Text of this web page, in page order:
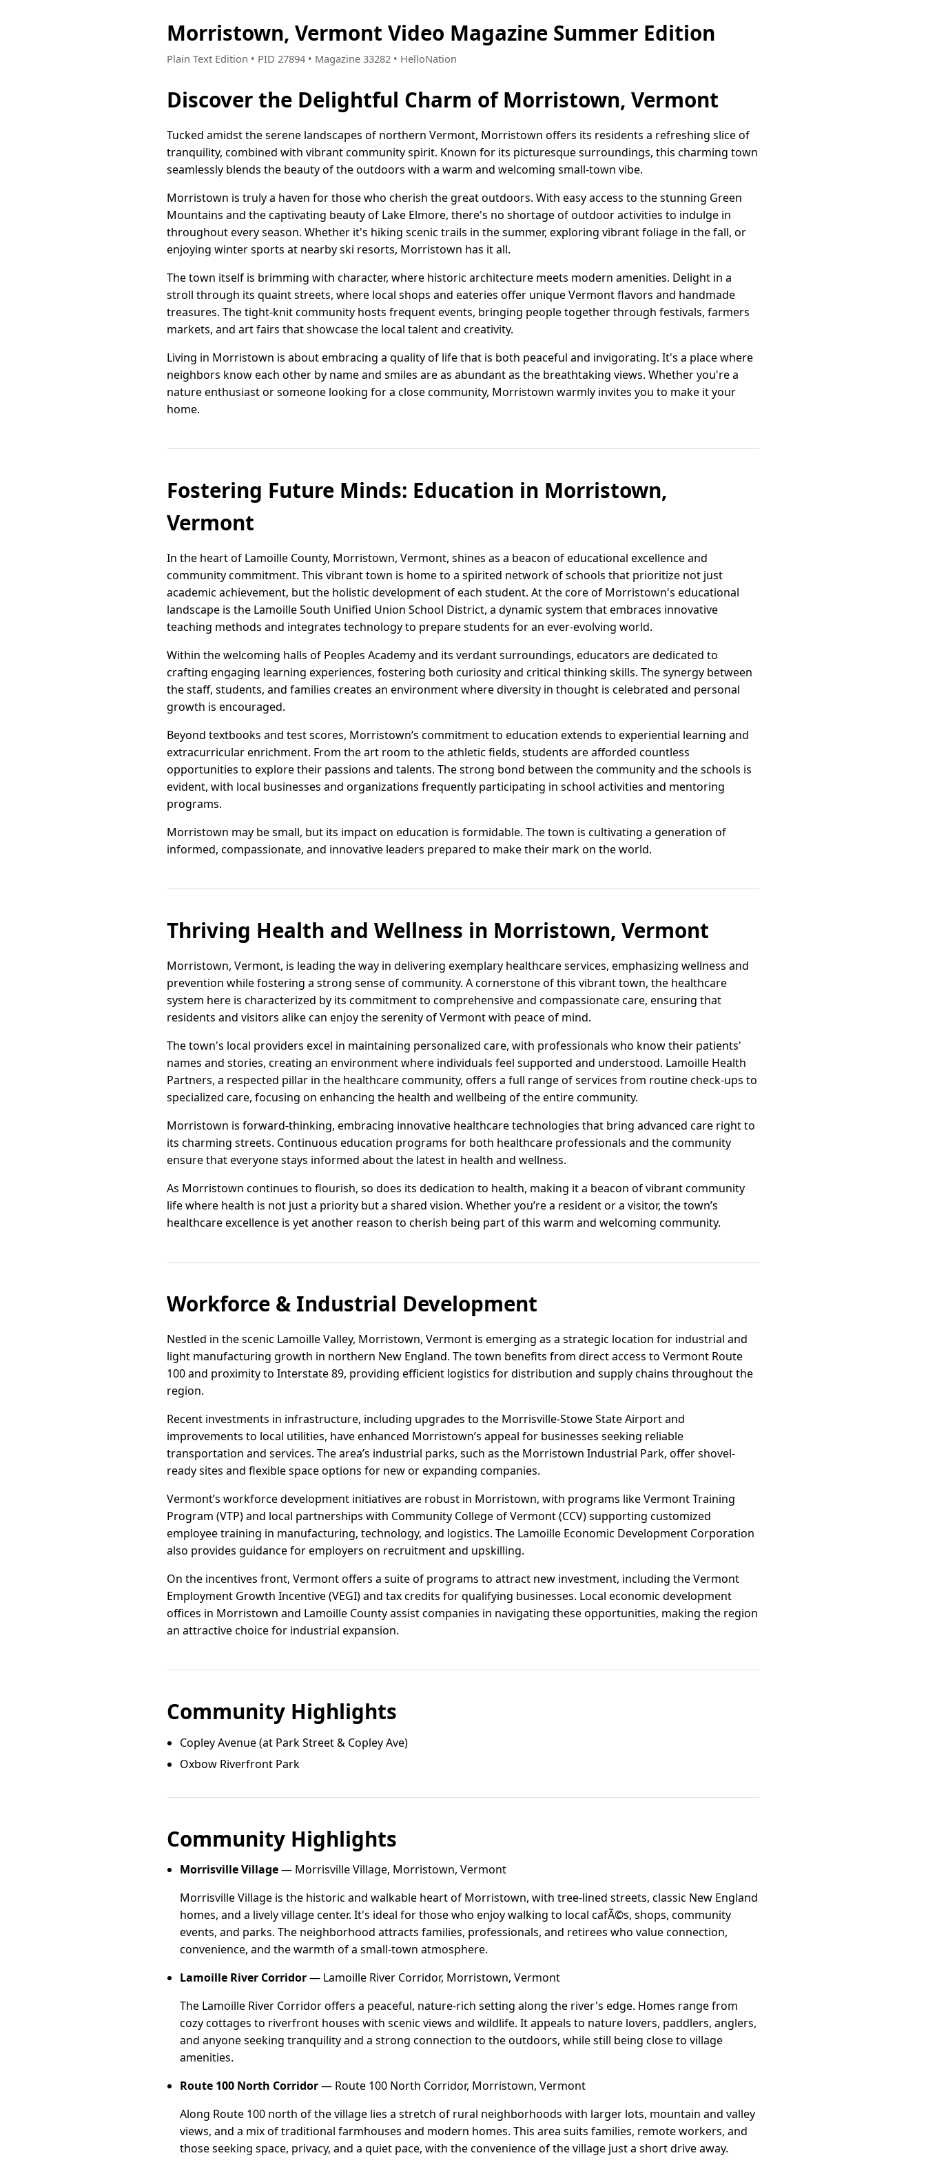
Morristown, Vermont Video Magazine Summer Edition
Plain Text Edition • PID 27894 • Magazine 33282 • HelloNation
Discover the Delightful Charm of Morristown, Vermont
Tucked amidst the serene landscapes of northern Vermont, Morristown offers its residents a refreshing slice of
tranquility, combined with vibrant community spirit. Known for its picturesque surroundings, this charming town
seamlessly blends the beauty of the outdoors with a warm and welcoming small-town vibe.
Morristown is truly a haven for those who cherish the great outdoors. With easy access to the stunning Green
Mountains and the captivating beauty of Lake Elmore, there's no shortage of outdoor activities to indulge in
throughout every season. Whether it's hiking scenic trails in the summer, exploring vibrant foliage in the fall, or
enjoying winter sports at nearby ski resorts, Morristown has it all.
The town itself is brimming with character, where historic architecture meets modern amenities. Delight in a
stroll through its quaint streets, where local shops and eateries offer unique Vermont flavors and handmade
treasures. The tight-knit community hosts frequent events, bringing people together through festivals, farmers
markets, and art fairs that showcase the local talent and creativity.
Living in Morristown is about embracing a quality of life that is both peaceful and invigorating. It's a place where
neighbors know each other by name and smiles are as abundant as the breathtaking views. Whether you're a
nature enthusiast or someone looking for a close community, Morristown warmly invites you to make it your
home.
Fostering Future Minds: Education in Morristown,
Vermont
In the heart of Lamoille County, Morristown, Vermont, shines as a beacon of educational excellence and
community commitment. This vibrant town is home to a spirited network of schools that prioritize not just
academic achievement, but the holistic development of each student. At the core of Morristown's educational
landscape is the Lamoille South Unified Union School District, a dynamic system that embraces innovative
teaching methods and integrates technology to prepare students for an ever-evolving world.
Within the welcoming halls of Peoples Academy and its verdant surroundings, educators are dedicated to
crafting engaging learning experiences, fostering both curiosity and critical thinking skills. The synergy between
the staff, students, and families creates an environment where diversity in thought is celebrated and personal
growth is encouraged.
Beyond textbooks and test scores, Morristown’s commitment to education extends to experiential learning and
extracurricular enrichment. From the art room to the athletic fields, students are afforded countless
opportunities to explore their passions and talents. The strong bond between the community and the schools is
evident, with local businesses and organizations frequently participating in school activities and mentoring
programs.
Morristown may be small, but its impact on education is formidable. The town is cultivating a generation of
informed, compassionate, and innovative leaders prepared to make their mark on the world.
Thriving Health and Wellness in Morristown, Vermont
Morristown, Vermont, is leading the way in delivering exemplary healthcare services, emphasizing wellness and
prevention while fostering a strong sense of community. A cornerstone of this vibrant town, the healthcare
system here is characterized by its commitment to comprehensive and compassionate care, ensuring that
residents and visitors alike can enjoy the serenity of Vermont with peace of mind.
The town's local providers excel in maintaining personalized care, with professionals who know their patients'
names and stories, creating an environment where individuals feel supported and understood. Lamoille Health
Partners, a respected pillar in the healthcare community, offers a full range of services from routine check-ups to
specialized care, focusing on enhancing the health and wellbeing of the entire community.
Morristown is forward-thinking, embracing innovative healthcare technologies that bring advanced care right to
its charming streets. Continuous education programs for both healthcare professionals and the community
ensure that everyone stays informed about the latest in health and wellness.
As Morristown continues to flourish, so does its dedication to health, making it a beacon of vibrant community
life where health is not just a priority but a shared vision. Whether you’re a resident or a visitor, the town’s
healthcare excellence is yet another reason to cherish being part of this warm and welcoming community.
Workforce & Industrial Development
Nestled in the scenic Lamoille Valley, Morristown, Vermont is emerging as a strategic location for industrial and
light manufacturing growth in northern New England. The town benefits from direct access to Vermont Route
100 and proximity to Interstate 89, providing efficient logistics for distribution and supply chains throughout the
region.
Recent investments in infrastructure, including upgrades to the Morrisville-Stowe State Airport and
improvements to local utilities, have enhanced Morristown’s appeal for businesses seeking reliable
transportation and services. The area’s industrial parks, such as the Morristown Industrial Park, offer shovel-
ready sites and flexible space options for new or expanding companies.
Vermont’s workforce development initiatives are robust in Morristown, with programs like Vermont Training
Program (VTP) and local partnerships with Community College of Vermont (CCV) supporting customized
employee training in manufacturing, technology, and logistics. The Lamoille Economic Development Corporation
also provides guidance for employers on recruitment and upskilling.
On the incentives front, Vermont offers a suite of programs to attract new investment, including the Vermont
Employment Growth Incentive (VEGI) and tax credits for qualifying businesses. Local economic development
offices in Morristown and Lamoille County assist companies in navigating these opportunities, making the region
an attractive choice for industrial expansion.
Community Highlights
Copley Avenue (at Park Street & Copley Ave)
Oxbow Riverfront Park
Community Highlights
Morrisville Village— Morrisville Village, Morristown, Vermont
Morrisville Village is the historic and walkable heart of Morristown, with tree-lined streets, classic New England
homes, and a lively village center. It's ideal for those who enjoy walking to local cafÃ©s, shops, community
events, and parks. The neighborhood attracts families, professionals, and retirees who value connection,
convenience, and the warmth of a small-town atmosphere.
Lamoille River Corridor— Lamoille River Corridor, Morristown, Vermont
The Lamoille River Corridor offers a peaceful, nature-rich setting along the river's edge. Homes range from
cozy cottages to riverfront houses with scenic views and wildlife. It appeals to nature lovers, paddlers, anglers,
and anyone seeking tranquility and a strong connection to the outdoors, while still being close to village
amenities.
Route 100 North Corridor— Route 100 North Corridor, Morristown, Vermont
Along Route 100 north of the village lies a stretch of rural neighborhoods with larger lots, mountain and valley
views, and a mix of traditional farmhouses and modern homes. This area suits families, remote workers, and
those seeking space, privacy, and a quiet pace, with the convenience of the village just a short drive away.